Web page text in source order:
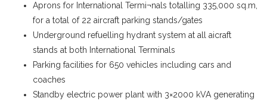
Aprons for International Termi¬nals totalling 335,000 sq.m,
for a total of 22 aircraft parking stands/gates
Underground refuelling hydrant system at all aicraft
stands at both International Terminals
Parking facilities for 650 vehicles including cars and
coaches
Standby electric power plant with 3×2000 kVA generating